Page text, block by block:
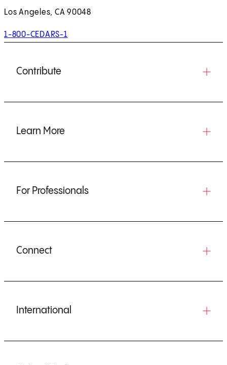
Los Angeles, CA 90048
1-800-CEDARS-1
Contribute
Learn More
For Professionals
Connect
International